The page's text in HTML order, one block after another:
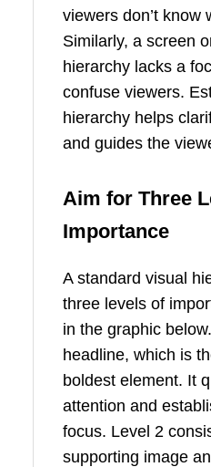
viewers don’t know
Similarly, a screen
hierarchy lacks a
confuse viewers.
hierarchy helps
and guides the
Aim for Three
Importance
A standard visual
three levels of
in the graphic
headline, which is
boldest element. It
attention and
focus. Level 2
supporting image